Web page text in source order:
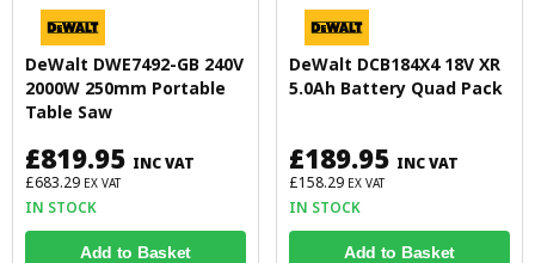
DeWalt DWE7492-GB 240V
2000W 250mm Portable
Table Saw
£819.95 INC VAT
£683.29 EX VAT
IN STOCK
Add to Basket
DeWalt DCB184X4 18V XR
5.0Ah Battery Quad Pack
£189.95 INC VAT
£158.29 EX VAT
IN STOCK
Add to Basket